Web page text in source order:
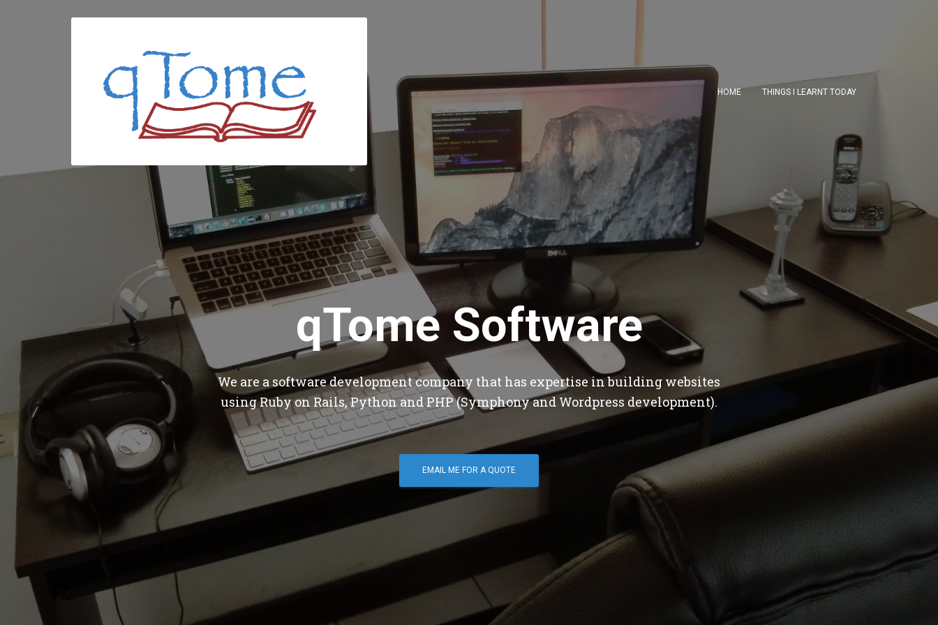
HOME THINGS I LEARNT TODAY
qTome Software
We are a software development company that has expertise in building websites
using Ruby on Rails, Python and PHP (Symphony and Wordpress development).
EMAIL ME FOR A QUOTE